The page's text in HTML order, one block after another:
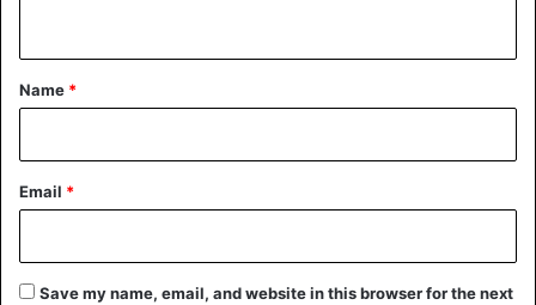
*
Name *
Email *
Save my name, email, and website in this browser for the next